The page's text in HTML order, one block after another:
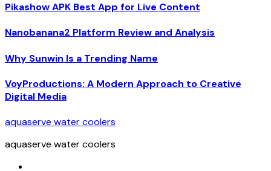
Pikashow APK Best App for Live Content
Nanobanana2 Platform Review and Analysis
Why Sunwin Is a Trending Name
VoyProductions: A Modern Approach to Creative
Digital Media
aquaserve water coolers
aquaserve water coolers